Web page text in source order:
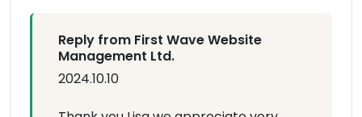
Reply from First Wave Website
Management Ltd.
2024.10.10